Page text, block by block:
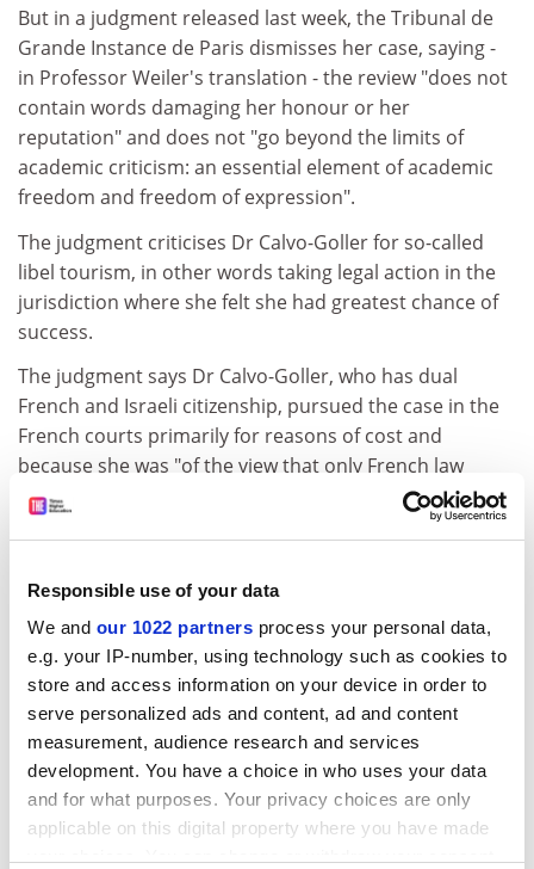
Responsible use of your data
We and our 1022 partners process your personal data,
e.g. your IP-number, using technology such as cookies to
store and access information on your device in order to
serve personalized ads and content, ad and content
measurement, audience research and services
development. You have a choice in who uses your data
and for what purposes. Your privacy choices are only
applicable on this digital property where you have made
But in a judgment released last week, the Tribunal de
Grande Instance de Paris dismisses her case, saying -
in Professor Weiler's translation - the review "does not
contain words damaging her honour or her
reputation" and does not "go beyond the limits of
academic criticism: an essential element of academic
freedom and freedom of expression".
The judgment criticises Dr Calvo-Goller for so-called
libel tourism, in other words taking legal action in the
jurisdiction where she felt she had greatest chance of
success.
The judgment says Dr Calvo-Goller, who has dual
French and Israeli citizenship, pursued the case in the
French courts primarily for reasons of cost and
because she was "of the view that only French law
offered her a chance of success".
She has been ordered to pay Professor Weiler €8,000
character of her action", the ruling states. Professor
Weiler said he would donate the money to charity, and
hoped the judgment would bring an end to "this sad
saga" - though he noted that Dr Calvo-Goller has a
right of appeal.